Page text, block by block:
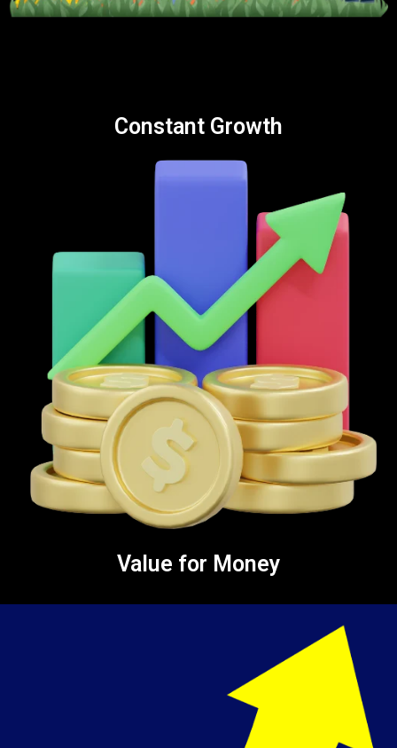
Constant Growth
Value for Money